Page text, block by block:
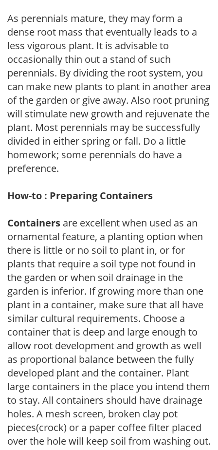
As perennials mature, they may form a
dense root mass that eventually leads to a
less vigorous plant. It is advisable to
occasionally thin out a stand of such
perennials. By dividing the root system, you
can make new plants to plant in another area
of the garden or give away. Also root pruning
will stimulate new growth and rejuvenate the
plant. Most perennials may be successfully
divided in either spring or fall. Do a little
homework; some perennials do have a
preference.
How-to : Preparing Containers
Containers are excellent when used as an
ornamental feature, a planting option when
there is little or no soil to plant in, or for
plants that require a soil type not found in
the garden or when soil drainage in the
garden is inferior. If growing more than one
plant in a container, make sure that all have
similar cultural requirements. Choose a
container that is deep and large enough to
allow root development and growth as well
as proportional balance between the fully
developed plant and the container. Plant
large containers in the place you intend them
to stay. All containers should have drainage
holes. A mesh screen, broken clay pot
pieces(crock) or a paper coffee filter placed
over the hole will keep soil from washing out.